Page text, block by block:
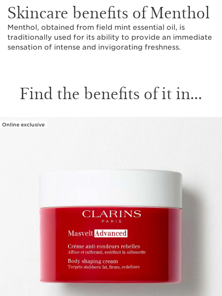
Skincare benefits of Menthol
Menthol, obtained from field mint essential oil, is
traditionally used for its ability to provide an immediate
sensation of intense and invigorating freshness.
Find the benefits of it in...
Online exclusive